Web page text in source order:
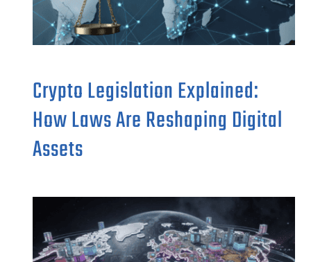
Crypto Legislation Explained:
How Laws Are Reshaping Digital
Assets